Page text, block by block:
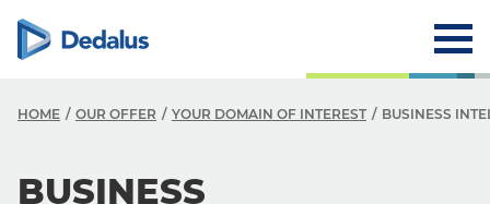
HOME OUR OFFER YOUR DOMAIN OF INTEREST BUSINESS
BUSINESS